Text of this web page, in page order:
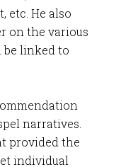
etc. He also
on the various
linked to
narratives.
provided the
individual